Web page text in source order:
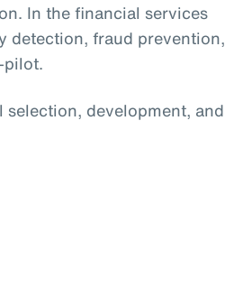
In the financial services
detection, fraud prevention,
pilot.
development, and